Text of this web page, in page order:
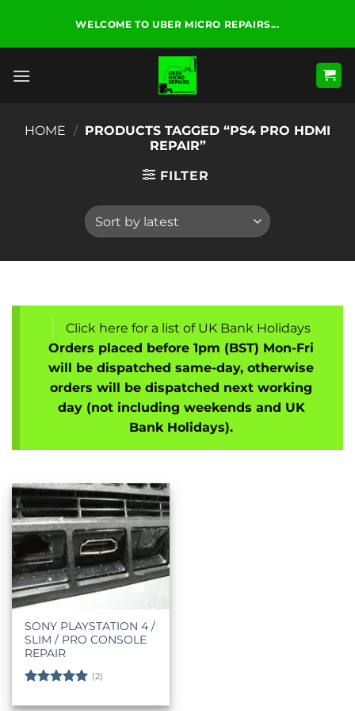
content
WELCOME TO UBER MICRO REPAIRS...
HOME / PRODUCTS TAGGED “PS4 PRO HDMI
REPAIR”
FILTER
Click here for a list of UK Bank Holidays
Orders placed before 1pm (BST) Mon-Fri
will be dispatched same-day, otherwise
orders will be dispatched next working
day (not including weekends and UK
Bank Holidays).
SONY PLAYSTATION 4 /
SLIM / PRO CONSOLE
REPAIR
out of 5
(2)